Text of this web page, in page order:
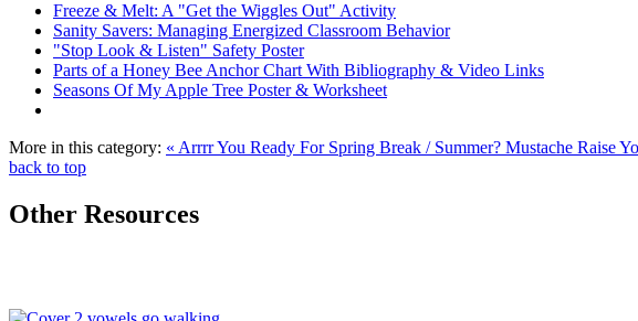
Freeze & Melt: A "Get the Wiggles Out" Activity
Sanity Savers: Managing Energized Classroom Behavior
"Stop Look & Listen" Safety Poster
Parts of a Honey Bee Anchor Chart With Bibliography & Video Links
Seasons Of My Apple Tree Poster & Worksheet
More in this category: « Arrrr You Ready For Spring Break / Summer? Mustache Raise
back to top
Other Resources